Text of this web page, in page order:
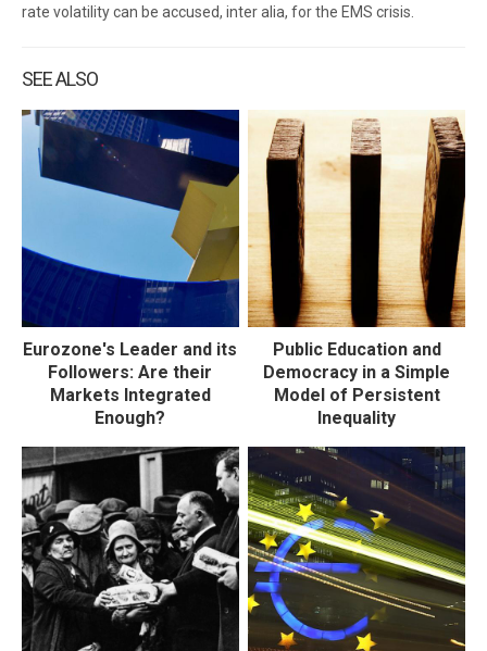
rate volatility can be accused, inter alia, for the EMS crisis.
SEE ALSO
Eurozone's Leader and its
Followers: Are their
Markets Integrated
Enough?
Public Education and
Democracy in a Simple
Model of Persistent
Inequality